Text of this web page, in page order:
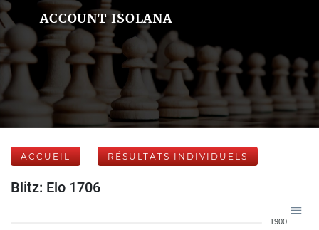
ACCOUNT ISOLANA
ACCUEIL RÉSULTATS INDIVIDUELS
Blitz: Elo 1706
1900